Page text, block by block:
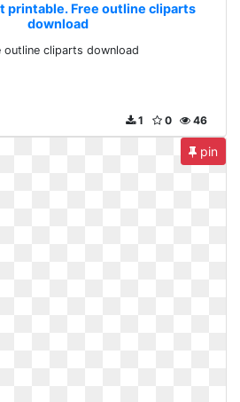
printable. Free outline cliparts
download
outline cliparts download
46
0
1
pin